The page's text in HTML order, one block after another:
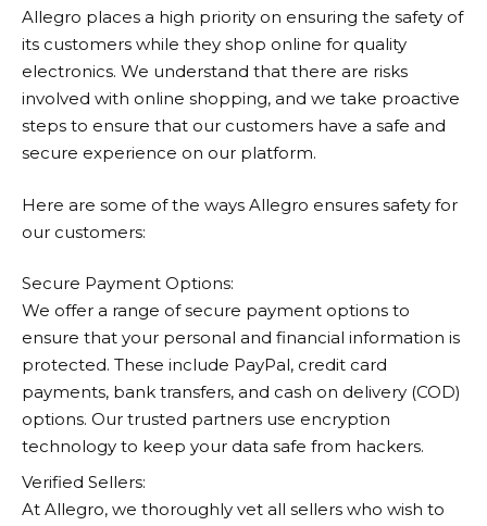
Allegro places a high priority on ensuring the safety of
its customers while they shop online for quality
electronics. We understand that there are risks
involved with online shopping, and we take proactive
steps to ensure that our customers have a safe and
secure experience on our platform.
Here are some of the ways Allegro ensures safety for
our customers:
Secure Payment Options:
We offer a range of secure payment options to
ensure that your personal and financial information is
protected. These include PayPal, credit card
payments, bank transfers, and cash on delivery (COD)
options. Our trusted partners use encryption
technology to keep your data safe from hackers.
Verified Sellers:
At Allegro, we thoroughly vet all sellers who wish to